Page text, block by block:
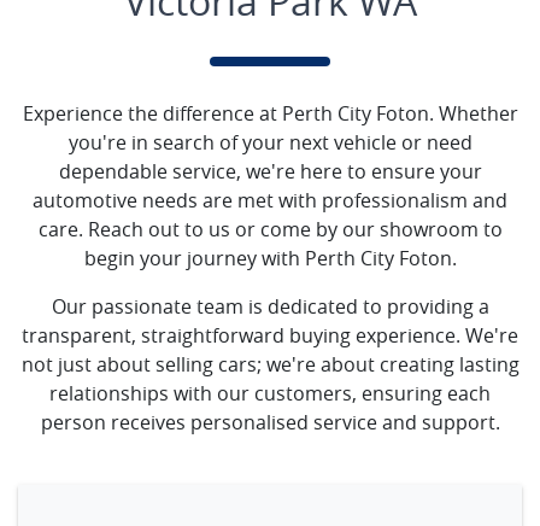
Experience the difference at Perth City Foton. Whether
you're in search of your next vehicle or need
dependable service, we're here to ensure your
automotive needs are met with professionalism and
care. Reach out to us or come by our showroom to
begin your journey with Perth City Foton.
Our passionate team is dedicated to providing a
transparent, straightforward buying experience. We're
not just about selling cars; we're about creating lasting
relationships with our customers, ensuring each
person receives personalised service and support.